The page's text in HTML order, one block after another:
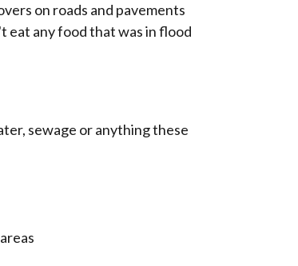
on roads and pavements
eat any food that was in flood
sewage or anything these